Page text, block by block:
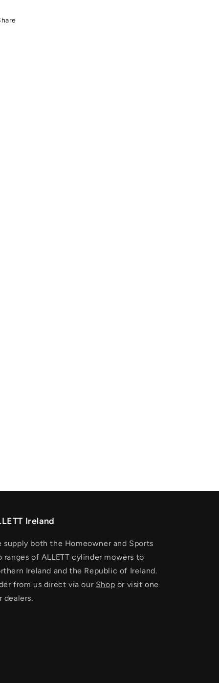
Ireland
supply both the Homeowner and Sports
ranges of ALLETT cylinder mowers to
Ireland and the Republic of Ireland.
from us direct via our Shop or visit one
dealers.